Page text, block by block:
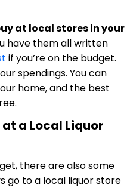
at local stores in your
have them all written
if you’re on the budget.
spendings. You can
home, and the best
at a Local Liquor
there are also some
go to a local liquor store